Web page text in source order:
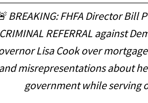
BREAKING: FHFA Director Bill
CRIMINAL REFERRAL against
Lisa Cook over
and misrepresentations about
government while serving